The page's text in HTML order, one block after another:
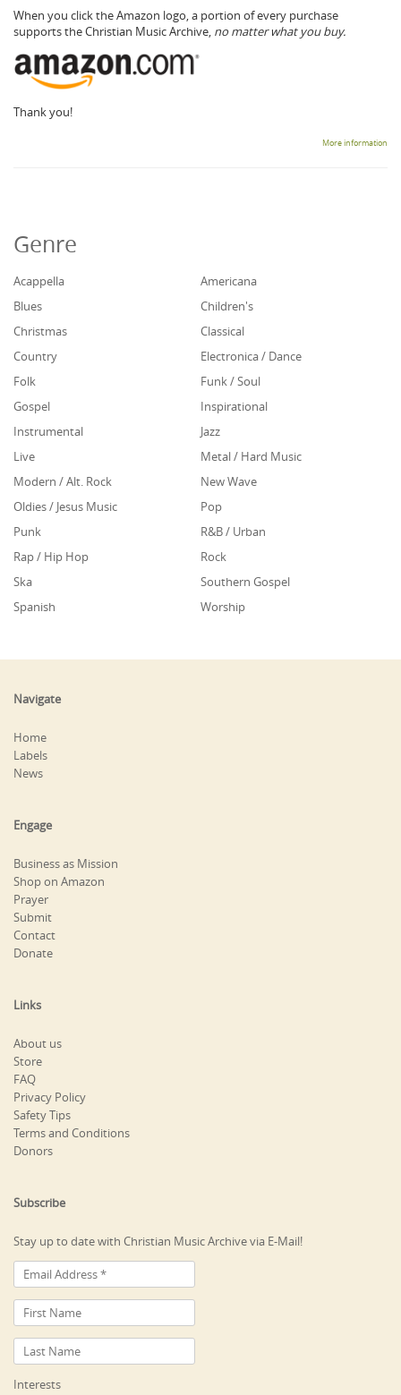
When you click the Amazon logo, a portion of every purchase
supports the Christian Music Archive, no matter what you buy.
Thank you!
More information
Genre
Acappella
Americana
Blues
Children's
Christmas
Classical
Country
Electronica / Dance
Folk
Funk / Soul
Gospel
Inspirational
Instrumental
Jazz
Live
Metal / Hard Music
Modern / Alt. Rock
New Wave
Oldies / Jesus Music
Pop
Punk
R&B / Urban
Rap / Hip Hop
Rock
Ska
Southern Gospel
Spanish
Worship
Navigate
Home
Labels
News
Engage
Business as Mission
Shop on Amazon
Prayer
Submit
Contact
Donate
Links
About us
Store
FAQ
Privacy Policy
Safety Tips
Terms and Conditions
Donors
Subscribe
Stay up to date with Christian Music Archive via E-Mail!
Interests